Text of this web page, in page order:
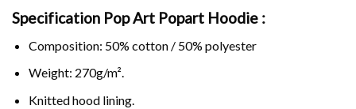
Specification Pop Art Popart Hoodie :
Composition: 50% cotton / 50% polyester
Weight: 270g/m².
Knitted hood lining.